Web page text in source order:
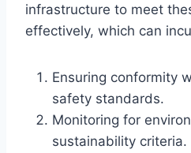
infrastructure to meet
effectively, which can
Ensuring conformity
safety standards.
Monitoring for
sustainability criteria.